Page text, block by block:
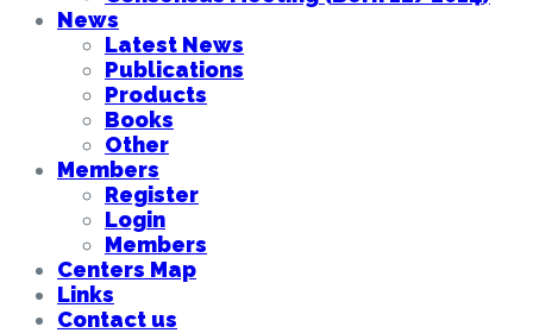
News
Latest News
Publications
Products
Books
Other
Members
Register
Login
Members
Centers Map
Links
Contact us